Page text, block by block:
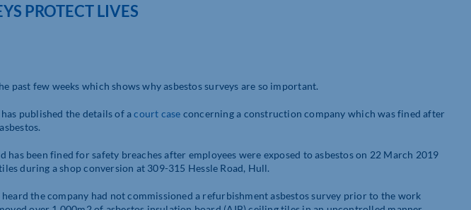
PROTECT LIVES
past few weeks which shows why asbestos surveys are so important.
has published the details of acourt case concerning a construction company which was fined after
has been fined for safety breaches after employees were exposed to asbestos on 22 March 2019
during a shop conversion at 309-315 Hessle Road, Hull.
the company had not commissioned a refurbishment asbestos survey prior to the work